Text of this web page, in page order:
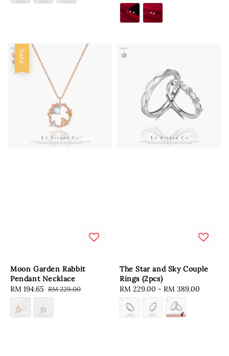
price
price
Sale
Moon Garden Rabbit
Pendant Necklace
Sale
price
RM 194.65 Regular
price
RM 229.00
The Star and Sky Couple
Rings (2pcs)
Regular
price
RM 229.00 - RM 389.00